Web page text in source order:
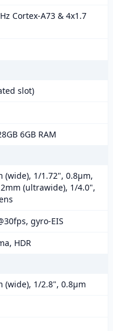
Cortex-A73 & 4x1.7
slot)
6GB RAM
(wide), 1/1.72", 0.8µm,
(ultrawide), 1/4.0",
gyro-EIS
HDR
(wide), 1/2.8", 0.8µm